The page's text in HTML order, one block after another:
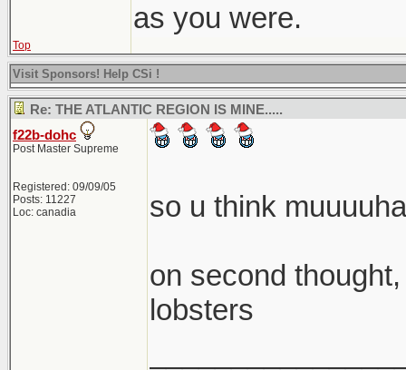
as you were.
Top
Visit Sponsors! Help CSi !
Re: THE ATLANTIC REGION IS MINE.....
f22b-dohc
Post Master Supreme
Registered: 09/09/05
Posts: 11227
Loc: canadia
so u think
on second
lobsters